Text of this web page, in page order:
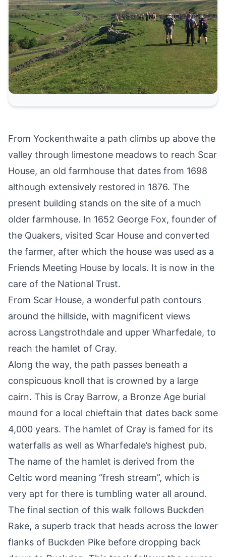
From Yockenthwaite a path climbs up above the
valley through limestone meadows to reach Scar
House, an old farmhouse that dates from 1698
although extensively restored in 1876. The
present building stands on the site of a much
older farmhouse. In 1652 George Fox, founder of
the Quakers, visited Scar House and converted
the farmer, after which the house was used as a
Friends Meeting House by locals. It is now in the
care of the National Trust.
From Scar House, a wonderful path contours
around the hillside, with magnificent views
across Langstrothdale and upper Wharfedale, to
reach the hamlet of Cray.
Along the way, the path passes beneath a
conspicuous knoll that is crowned by a large
cairn. This is Cray Barrow, a Bronze Age burial
mound for a local chieftain that dates back some
4,000 years. The hamlet of Cray is famed for its
waterfalls as well as Wharfedale’s highest pub.
The name of the hamlet is derived from the
Celtic word meaning “fresh stream”, which is
very apt for there is tumbling water all around.
The final section of this walk follows Buckden
Rake, a superb track that heads across the lower
flanks of Buckden Pike before dropping back